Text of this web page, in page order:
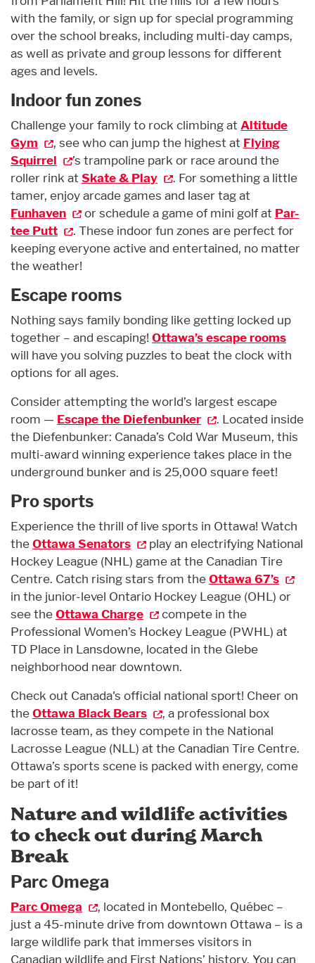
with the family, or sign up for special programming
over the school breaks, including multi-day camps,
as well as private and group lessons for different
ages and levels.
Indoor fun zones
Challenge your family to rock climbing at Altitude
Gym
, see who can jump the highest at Flying
Squirrel
’s trampoline park or race around the
roller rink at Skate & Play
. For something a little
tamer, enjoy arcade games and laser tag at
Funhaven
or schedule a game of mini golf at Par-
tee Putt
. These indoor fun zones are perfect for
keeping everyone active and entertained, no matter
the weather!
Escape rooms
Nothing says family bonding like getting locked up
together – and escaping! Ottawa’s escape rooms
will have you solving puzzles to beat the clock with
options for all ages.
Consider attempting the world’s largest escape
room — Escape the Diefenbunker
. Located inside
the Diefenbunker: Canada’s Cold War Museum, this
multi-award winning experience takes place in the
underground bunker and is 25,000 square feet!
Pro sports
Experience the thrill of live sports in Ottawa! Watch
theOttawa Senators
play an electrifying National
Hockey League (NHL) game at the Canadian Tire
Centre. Catch rising stars from theOttawa 67’s
in the junior-level Ontario Hockey League (OHL) or
see theOttawa Charge
compete in the
Professional Women’s Hockey League (PWHL) at
TD Place in Lansdowne, located in the Glebe
neighborhood near downtown.
Check out Canada's official national sport! Cheer on
theOttawa Black Bears
, a professional box
lacrosse team, as they compete in the National
Lacrosse League (NLL) at the Canadian Tire Centre.
Ottawa’s sports scene is packed with energy, come
be part of it!
Nature and wildlife activities
to check out during March
Break
Parc Omega
Parc Omega
, located in Montebello, Québec –
just a 45-minute drive from downtown Ottawa – is a
large wildlife park that immerses visitors in
Canadian wildlife and First Nations’ history. You can